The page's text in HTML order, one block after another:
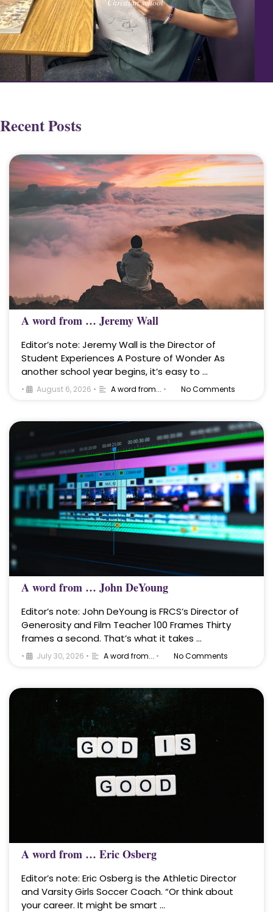
Recent Posts
A word from … Jeremy Wall
Editor’s note: Jeremy Wall is the Director of
Student Experiences A Posture of Wonder As
another school year begins, it’s easy to …
• August 6, 2026 • A word from... • No Comments
A word from … John DeYoung
Editor’s note: John DeYoung is FRCS’s Director of
Generosity and Film Teacher 100 Frames Thirty
frames a second. That’s what it takes …
• July 30, 2026 • A word from... • No Comments
A word from … Eric Osberg
Editor’s note: Eric Osberg is the Athletic Director
and Varsity Girls Soccer Coach. “Or think about
your career. It might be smart …